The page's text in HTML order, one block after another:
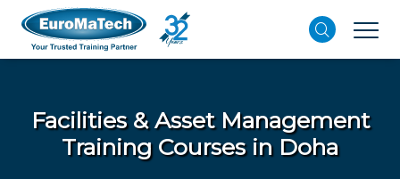
Facilities & Asset Management
Training Courses in Doha